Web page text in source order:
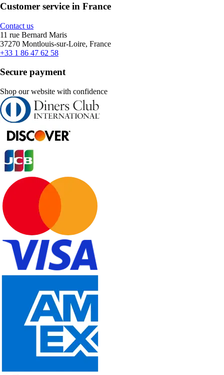
Customer service in France
Contact us
11 rue Bernard Maris
37270 Montlouis-sur-Loire, France
+33 1 86 47 62 58
Secure payment
Shop our website with confidence